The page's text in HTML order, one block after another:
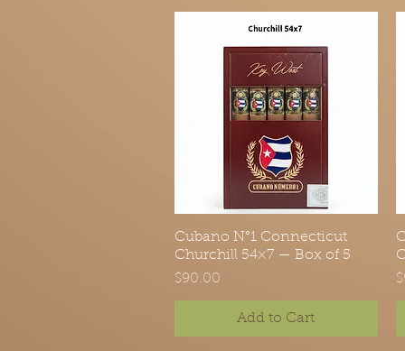
Quick View
Cubano N°1 Connecticut
Churchill 54×7 — Box of 5
Price
$90.00
Add to Cart